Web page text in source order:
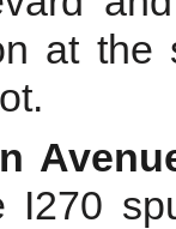
at
I270